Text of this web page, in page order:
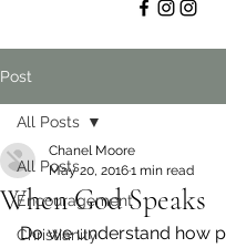
Post
All Posts
Encouragement
Christianity
All Posts
When God Speaks
Chanel Moore
May 20, 20161 min read
Do we understand how